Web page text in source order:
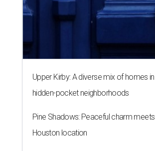
Upper Kirby: A diverse mix of homes
hidden-pocket neighborhoods
Pine Shadows: Peaceful charm
Houston location